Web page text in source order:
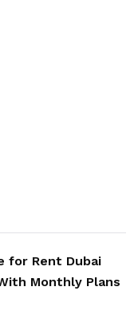
for Rent Dubai
Monthly Plans